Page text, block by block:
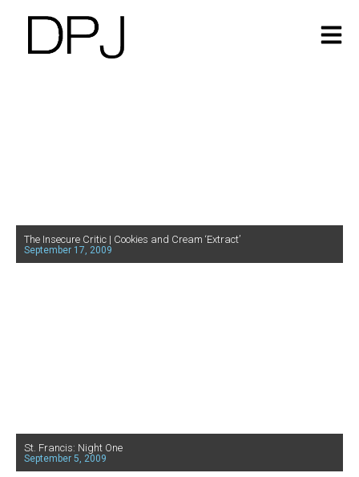
The Insecure Critic | Cookies and Cream ‘Extract’
September 17, 2009
St. Francis: Night One
September 5, 2009